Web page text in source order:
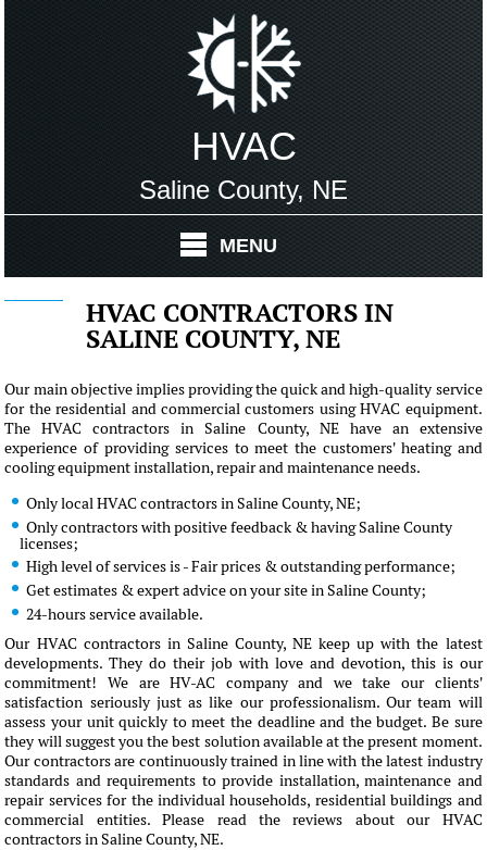
HVAC
Saline County, NE
MENU
HVAC CONTRACTORS IN
SALINE COUNTY, NE
Our main objective implies providing the quick and high-quality service
for the residential and commercial customers using HVAC equipment.
The HVAC contractors in Saline County, NE have an extensive
experience of providing services to meet the customers' heating and
cooling equipment installation, repair and maintenance needs.
Only local HVAC contractors in Saline County, NE;
Only contractors with positive feedback & having Saline County
licenses;
High level of services is - Fair prices & outstanding performance;
Get estimates & expert advice on your site in Saline County;
24-hours service available.
Our HVAC contractors in Saline County, NE keep up with the latest
developments. They do their job with love and devotion, this is our
commitment! We are HV-AC company and we take our clients'
satisfaction seriously just as like our professionalism. Our team will
assess your unit quickly to meet the deadline and the budget. Be sure
they will suggest you the best solution available at the present moment.
Our contractors are continuously trained in line with the latest industry
standards and requirements to provide installation, maintenance and
repair services for the individual households, residential buildings and
commercial entities. Please read the reviews about our HVAC
contractors in Saline County, NE.